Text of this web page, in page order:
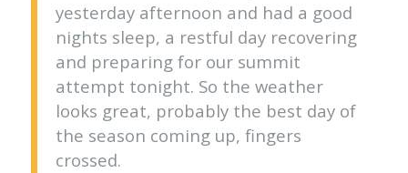
yesterday afternoon and had a good
nights sleep, a restful day recovering
and preparing for our summit
attempt tonight. So the weather
looks great, probably the best day of
the season coming up, fingers
crossed.